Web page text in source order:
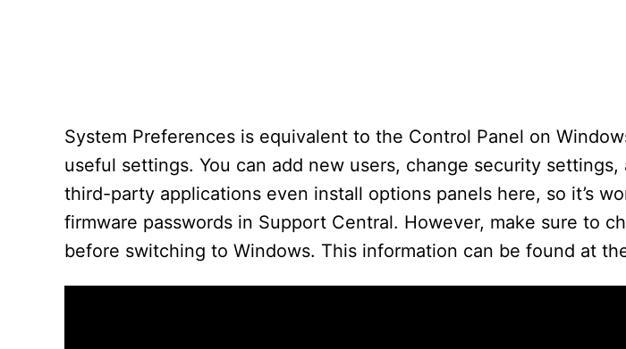
System Preferences is equivalent to the Control Panel on
useful settings. You can add new users, change security
third-party applications even install options panels here, so it’s
firmware passwords in Support Central. However, make sure to
before switching to Windows. This information can be found at